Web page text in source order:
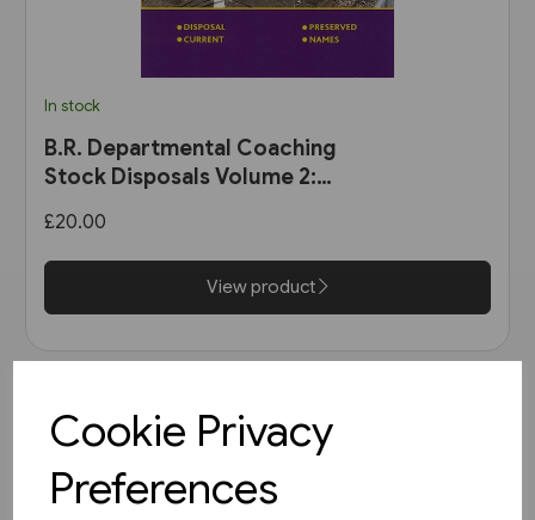
Cookie Privacy
Preferences
In stock
B.R. Departmental Coaching
Stock Disposals Volume 2:
DB971000-DB971004 (Roger
Harris)
£20.00
View product